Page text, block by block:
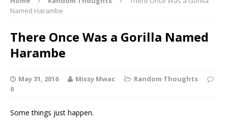
Named Harambe
There Once Was a Gorilla Named
Harambe
May 31, 2016 Missy Mwac
Random Thoughts
0
Some things just happen.